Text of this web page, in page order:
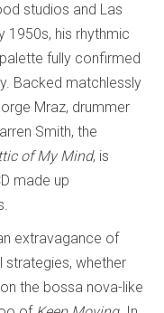
studios and Las
1950s, his rhythmic
fully confirmed
Backed matchlessly
Mraz, drummer
Smith, the
of My Mind, is
made up
extravagance of
strategies, whether
the bossa nova-like